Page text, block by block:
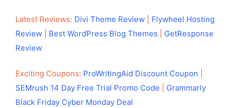
Latest Reviews: Divi Theme Review
Flywheel Hosting
Review
Best WordPress Blog Themes
GetResponse
Review
Exciting Coupons: ProWritingAid Discount Coupon
SEMrush 14 Day Free Trial Promo Code
Grammarly
Black Friday Cyber Monday Deal